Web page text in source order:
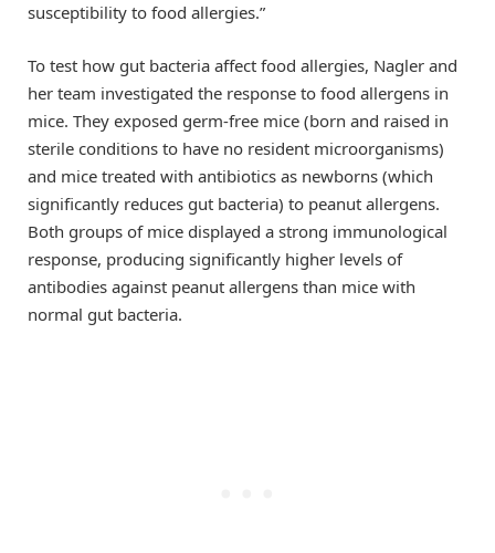
susceptibility to food allergies.”
To test how gut bacteria affect food allergies, Nagler and
her team investigated the response to food allergens in
mice. They exposed germ-free mice (born and raised in
sterile conditions to have no resident microorganisms)
and mice treated with antibiotics as newborns (which
significantly reduces gut bacteria) to peanut allergens.
Both groups of mice displayed a strong immunological
response, producing significantly higher levels of
antibodies against peanut allergens than mice with
normal gut bacteria.